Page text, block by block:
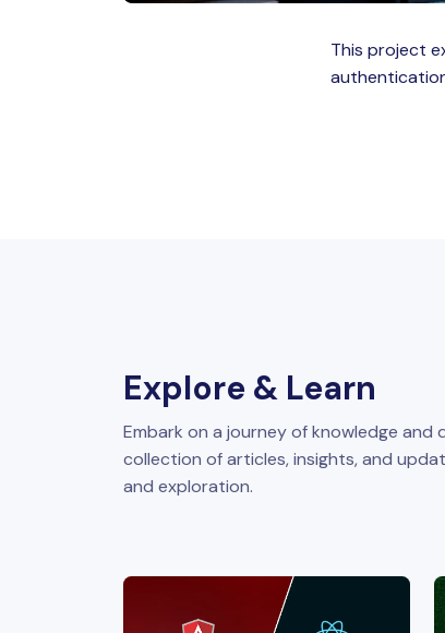
This project
Explore & Learn
Embark on a journey of knowledge
collection of articles, insights, and
and exploration.